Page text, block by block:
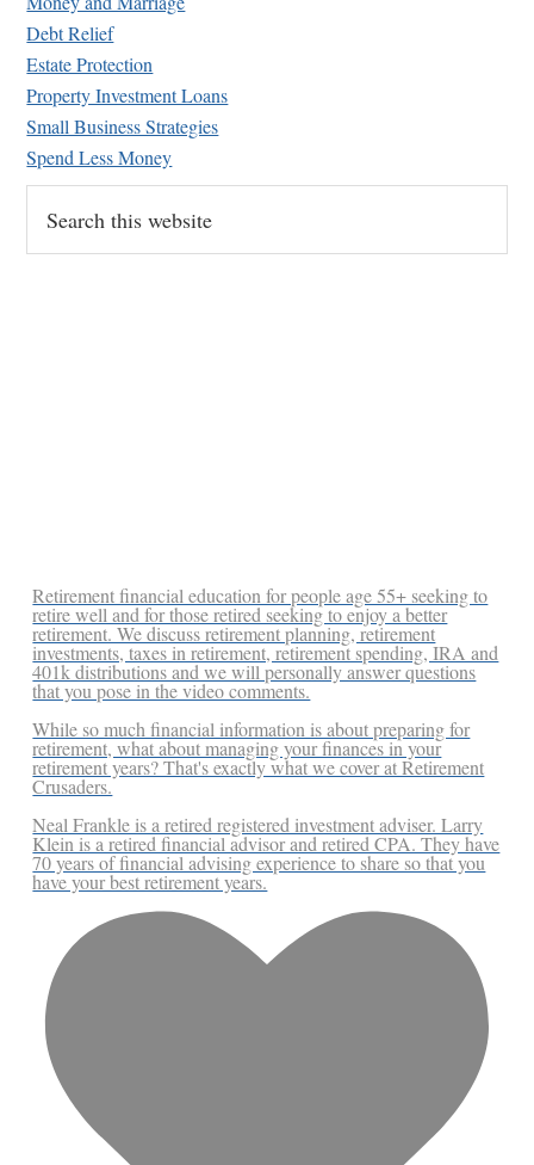
Debt Relief
Estate Protection
Property Investment Loans
Small Business Strategies
Spend Less Money
this
website
Retirement financial education for people age 55+ seeking to
retire well and for those retired seeking to enjoy a better
retirement. We discuss retirement planning, retirement
investments, taxes in retirement, retirement spending, IRA and
401k distributions and we will personally answer questions
that you pose in the video comments.
While so much financial information is about preparing for
retirement, what about managing your finances in your
retirement years? That's exactly what we cover at Retirement
Crusaders.
Neal Frankle is a retired registered investment adviser. Larry
Klein is a retired financial advisor and retired CPA. They have
70 years of financial advising experience to share so that you
have your best retirement years.